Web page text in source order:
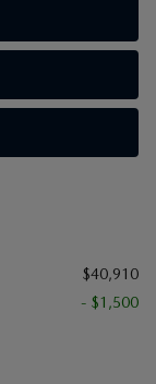
$40,910
- $1,500